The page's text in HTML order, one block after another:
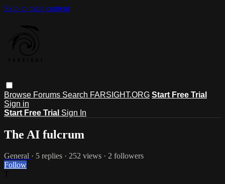
Skip to main content
Browse Forums Search FARSIGHT.ORG Start Free Trial
Sign in
Start Free Trial Sign In
The AI fulcrum
General · 5 replies · 252 views · 2 followers
Follow